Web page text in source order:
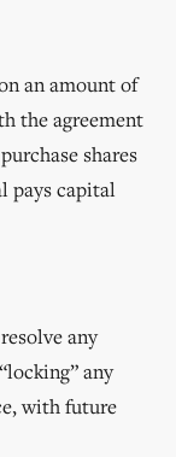
an amount of
the agreement
shares
pays capital
any
any
with future